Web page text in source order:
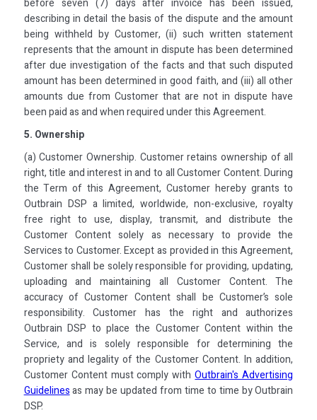
describing in detail the basis of the dispute and the amount
being withheld by Customer, (ii) such written statement
represents that the amount in dispute has been determined
after due investigation of the facts and that such disputed
amount has been determined in good faith, and (iii) all other
amounts due from Customer that are not in dispute have
been paid as and when required under this Agreement.
5. Ownership
(a) Customer Ownership. Customer retains ownership of all
right, title and interest in and to all Customer Content. During
the Term of this Agreement, Customer hereby grants to
Outbrain DSP a limited, worldwide, non-exclusive, royalty
free right to use, display, transmit, and distribute the
Customer Content solely as necessary to provide the
Services to Customer. Except as provided in this Agreement,
Customer shall be solely responsible for providing, updating,
uploading and maintaining all Customer Content. The
accuracy of Customer Content shall be Customer’s sole
responsibility. Customer has the right and authorizes
Outbrain DSP to place the Customer Content within the
Service, and is solely responsible for determining the
propriety and legality of the Customer Content. In addition,
Customer Content must comply withOutbrain's Advertising
Guidelinesas may be updated from time to time by Outbrain
DSP.